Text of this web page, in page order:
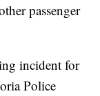
passenger
incident for
Police